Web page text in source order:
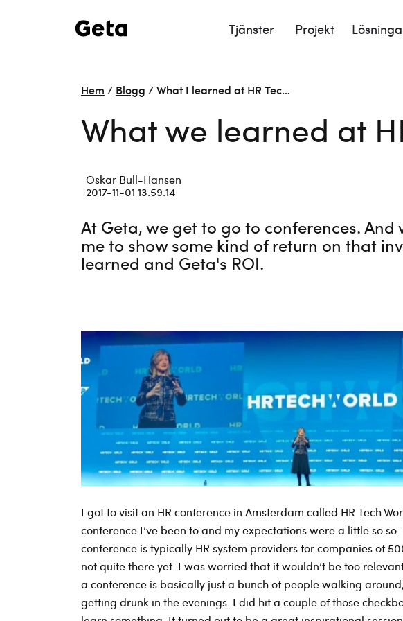
Tjänster Projekt
Hem / Blogg /What I learned at HR Tec…
What we learned at
Oskar Bull-Hansen
2017-11-01 13:59:14
At Geta, we get to go to conferences.
me to show some kind of return on that
learned and Geta's ROI.
I got to visit an HR conference in Amsterdam called HR Tech
conference I’ve been to and my expectations were a little so
conference is typically HR system providers for companies of
not quite there yet. I was worried that it wouldn’t be too
a conference is basically just a bunch of people walking
getting drunk in the evenings. I did hit a couple of those